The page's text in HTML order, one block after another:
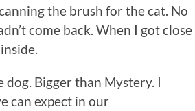
the brush for the cat. No
come back. When I got close
dog. Bigger than Mystery. I
can expect in our